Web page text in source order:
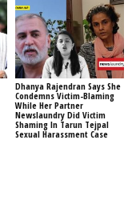
Dhanya Rajendran Says She
Condemns Victim-Blaming
While Her Partner
Newslaundry Did Victim
Shaming In Tarun Tejpal
Sexual Harassment Case